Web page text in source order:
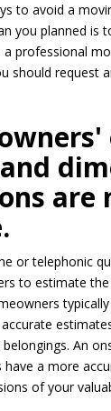
to avoid a
you planned is
professional
should request
are
or telephonic
to estimate
An
a more
of your